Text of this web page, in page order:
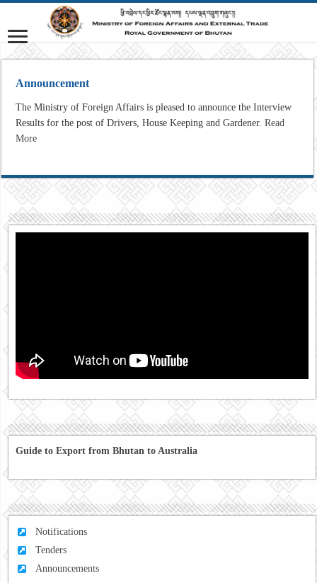
Announcement
The Ministry of Foreign Affairs is pleased to announce the Interview
Results for the post of Drivers, House Keeping and Gardener.Read
More
Guide to Export from Bhutan to Australia
Notifications
Tenders
Announcements